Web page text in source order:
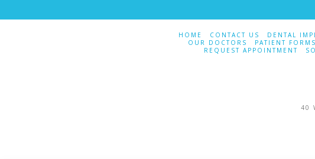
HOME CONTACT US DENTAL
OUR DOCTORS
PATIENT FORMS
REQUEST APPOINTMENT
40